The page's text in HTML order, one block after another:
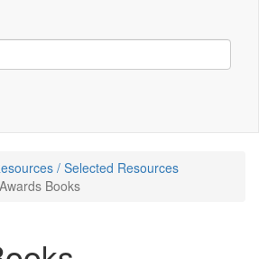
/ Selected Resources
Awards Books